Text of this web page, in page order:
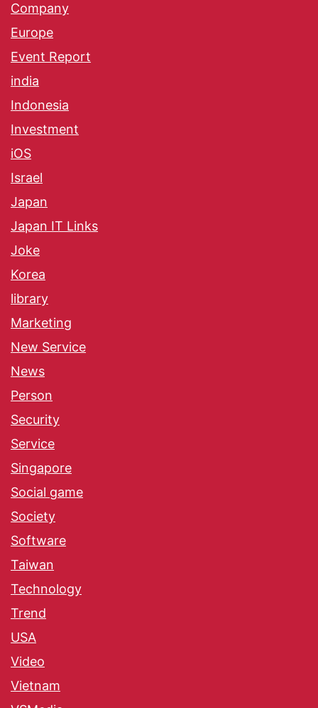
Company
Europe
Event Report
india
Indonesia
Investment
iOS
Israel
Japan
Japan IT Links
Joke
Korea
library
Marketing
New Service
News
Person
Security
Service
Singapore
Social game
Society
Software
Taiwan
Technology
Trend
USA
Video
Vietnam